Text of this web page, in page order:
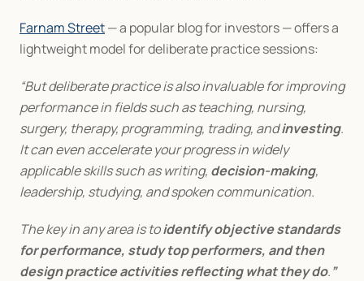
Farnam Street — a popular blog for investors — offers a
lightweight model for deliberate practice sessions:
“But deliberate practice is also invaluable for improving
performance in fields such as teaching, nursing,
surgery, therapy, programming, trading, and investing.
It can even accelerate your progress in widely
applicable skills such as writing, decision-making,
leadership, studying, and spoken communication.
The key in any area is to identify objective standards
for performance, study top performers, and then
design practice activities reflecting what they do.”